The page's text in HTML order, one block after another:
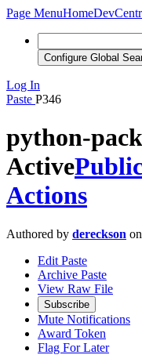
Page MenuHome
Configure Global
Log In
Paste P346
python-
Active
Actions
Authored by dereckson
Edit Paste
Archive Paste
View Raw File
Subscribe
Mute Notifications
Award Token
Flag For Later